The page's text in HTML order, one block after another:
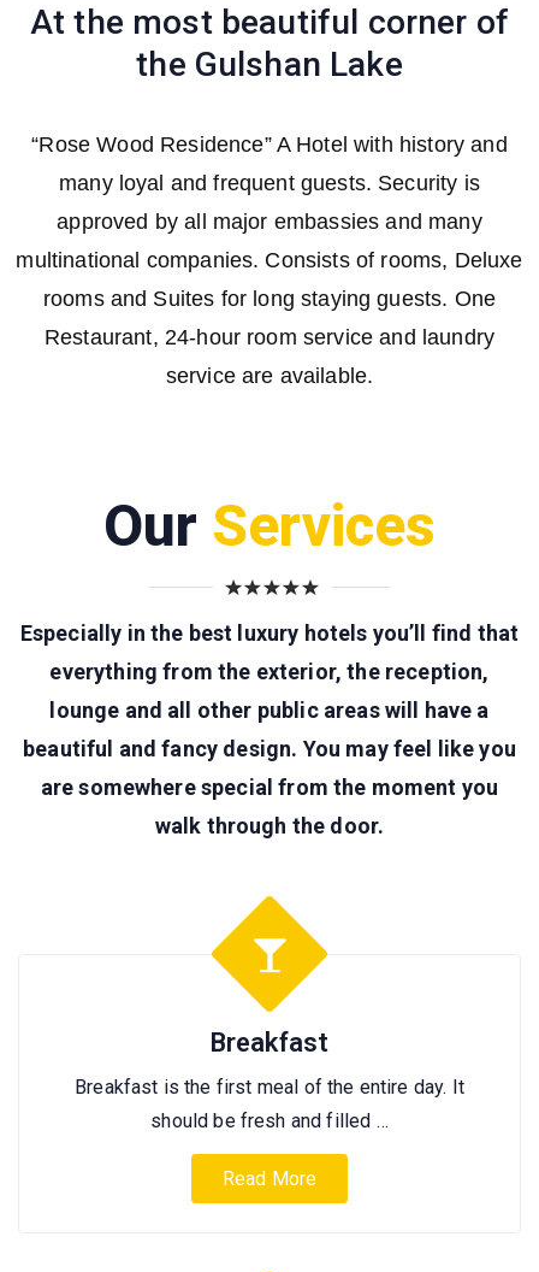
At the most beautiful corner of
the Gulshan Lake
“Rose Wood Residence” A Hotel with history and
many loyal and frequent guests. Security is
approved by all major embassies and many
multinational companies. Consists of rooms, Deluxe
rooms and Suites for long staying guests. One
Restaurant, 24-hour room service and laundry
service are available.
Our Services
Especially in the best luxury hotels you’ll find that
everything from the exterior, the reception,
lounge and all other public areas will have a
beautiful and fancy design. You may feel like you
are somewhere special from the moment you
walk through the door.
Breakfast
Breakfast is the first meal of the entire day. It
should be fresh and filled …
Read More